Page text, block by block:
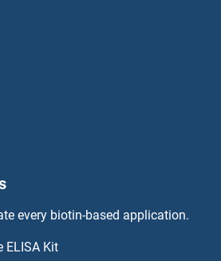
every biotin-based application.
ELISA Kit